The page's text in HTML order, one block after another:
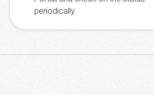
periodically.